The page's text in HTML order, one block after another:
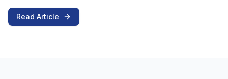
Read Article